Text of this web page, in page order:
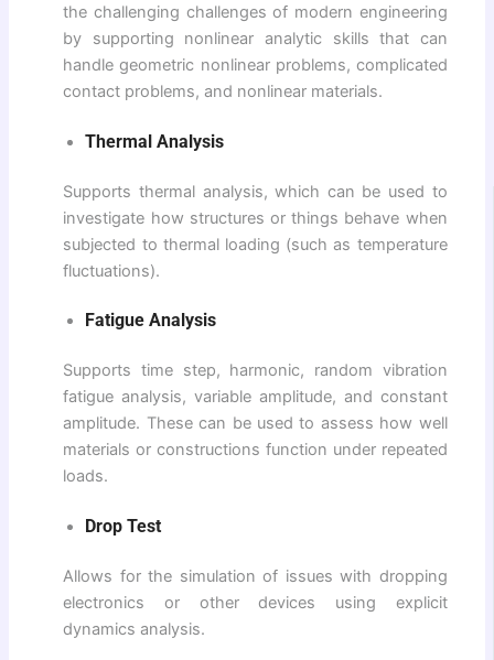
the challenging challenges of modern engineering
by supporting nonlinear analytic skills that can
handle geometric nonlinear problems, complicated
contact problems, and nonlinear materials.
Thermal Analysis
Supports thermal analysis, which can be used to
investigate how structures or things behave when
subjected to thermal loading (such as temperature
fluctuations).
Fatigue Analysis
Supports time step, harmonic, random vibration
fatigue analysis, variable amplitude, and constant
amplitude. These can be used to assess how well
materials or constructions function under repeated
loads.
Drop Test
Allows for the simulation of issues with dropping
electronics or other devices using explicit
dynamics analysis.